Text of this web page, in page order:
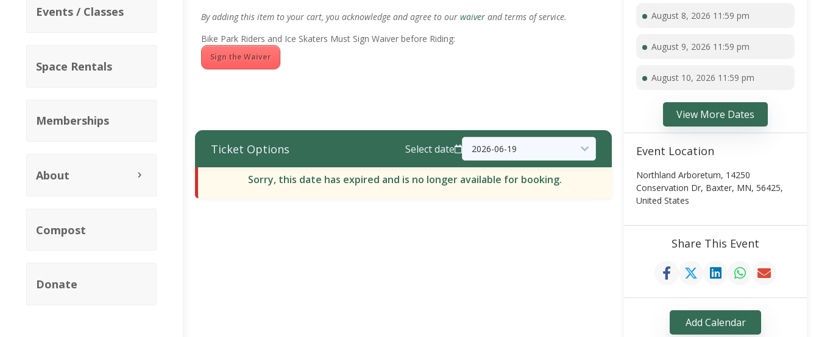
Events / Classes
Space Rentals
Memberships
About
Compost
Donate
By adding this item to your cart, you acknowledge and agree to our waiver and terms of service.
Bike Park Riders and Ice Skaters Must Sign Waiver before Riding:
Sign the Waiver
Ticket Options Select date
Sorry, this date has expired and is no longer available for booking.
August 8, 2026 11:59 pm
August 9, 2026 11:59 pm
August 10, 2026 11:59 pm
View More Dates
Event Location
Northland Arboretum, 14250
Conservation Dr, Baxter, MN, 56425,
United States
Share This Event
Add Calendar